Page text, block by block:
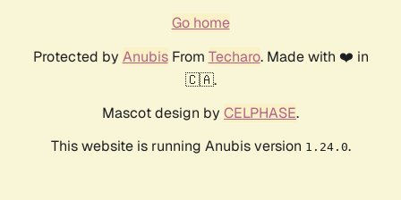
Go home
Protected by AnubisFrom Techaro. Made with ❤️ in
🇨🇦.
Mascot design by CELPHASE.
This website is running Anubis version 1.24.0.